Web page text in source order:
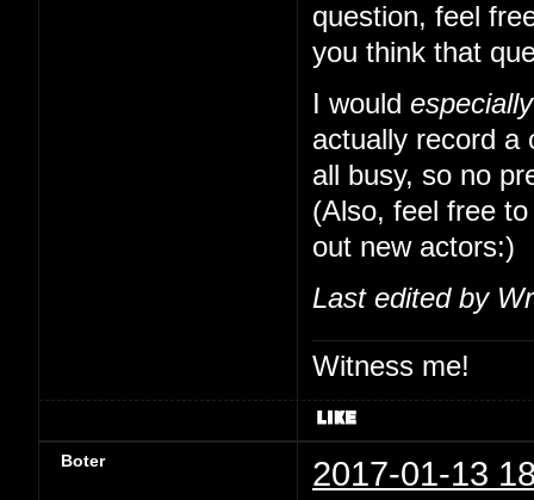
question, feel
you think that
I would especially
actually record a
all busy, so no
(Also, feel free
out new actors:)
Last edited by
Witness me!
Boter 2017-01-13